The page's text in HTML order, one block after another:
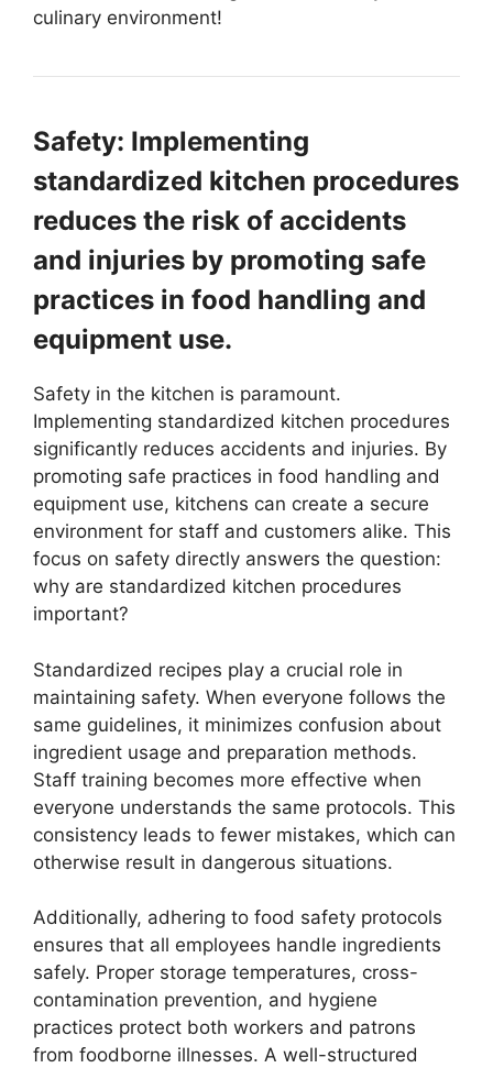
culinary environment!
Safety: Implementing
standardized kitchen procedures
reduces the risk of accidents
and injuries by promoting safe
practices in food handling and
equipment use.
Safety in the kitchen is paramount.
Implementing standardized kitchen procedures
significantly reduces accidents and injuries. By
promoting safe practices in food handling and
equipment use, kitchens can create a secure
environment for staff and customers alike. This
focus on safety directly answers the question:
why are standardized kitchen procedures
important?
Standardized recipes play a crucial role in
maintaining safety. When everyone follows the
same guidelines, it minimizes confusion about
ingredient usage and preparation methods.
Staff training becomes more effective when
everyone understands the same protocols. This
consistency leads to fewer mistakes, which can
otherwise result in dangerous situations.
Additionally, adhering to food safety protocols
ensures that all employees handle ingredients
safely. Proper storage temperatures, cross-
contamination prevention, and hygiene
practices protect both workers and patrons
from foodborne illnesses. A well-structured